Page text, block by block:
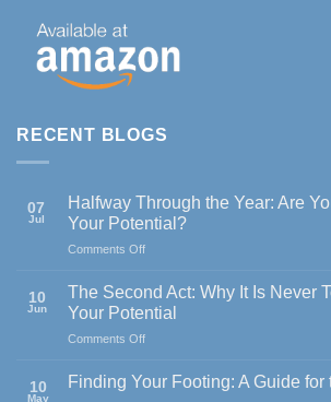
RECENT BLOGS
07
Jul
Halfway Through the Year: Are
Your Potential?
Comments Offon
Through
the
Year:
Are
Living
10
Jun
The Second Act: Why It Is Never
Your Potential
Comments Offon
Second
10
May
Finding Your Footing: A Guide